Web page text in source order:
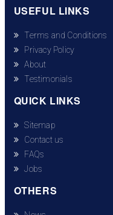
USEFUL LINKS
Terms and Conditions
Privacy Policy
About
Testimonials
QUICK LINKS
Sitemap
Contact us
FAQs
Jobs
OTHERS